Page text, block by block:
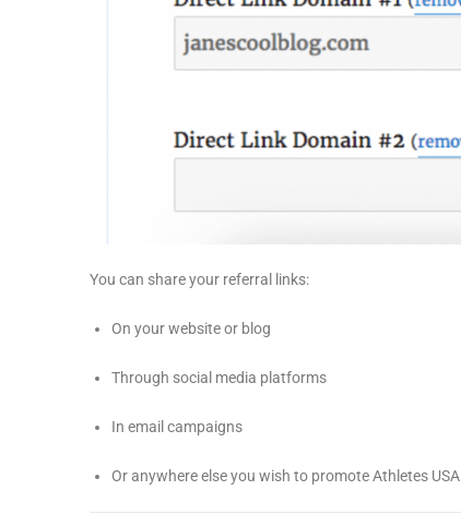
You can share your referral links:
On your website or blog
Through social media platforms
In email campaigns
Or anywhere else you wish to promote Athletes USA